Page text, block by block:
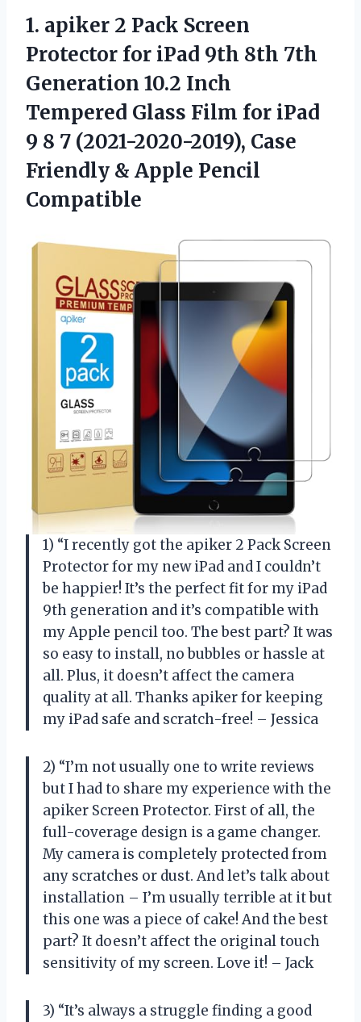
1. apiker 2 Pack Screen
Protector for iPad 9th 8th 7th
Generation 10.2 Inch
Tempered Glass Film for iPad
9 8 7 (2021-2020-2019), Case
Friendly & Apple Pencil
Compatible
1) “I recently got the apiker 2 Pack Screen
Protector for my new iPad and I couldn’t
be happier! It’s the perfect fit for my iPad
9th generation and it’s compatible with
my Apple pencil too. The best part? It was
so easy to install, no bubbles or hassle at
all. Plus, it doesn’t affect the camera
quality at all. Thanks apiker for keeping
my iPad safe and scratch-free! – Jessica
2) “I’m not usually one to write reviews
but I had to share my experience with the
apiker Screen Protector. First of all, the
full-coverage design is a game changer.
My camera is completely protected from
any scratches or dust. And let’s talk about
installation – I’m usually terrible at it but
this one was a piece of cake! And the best
part? It doesn’t affect the original touch
sensitivity of my screen. Love it! – Jack
3) “It’s always a struggle finding a good